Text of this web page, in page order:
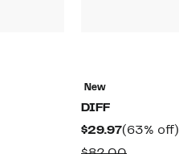
New
DIFF
$29.97Current
Price
(63% off)